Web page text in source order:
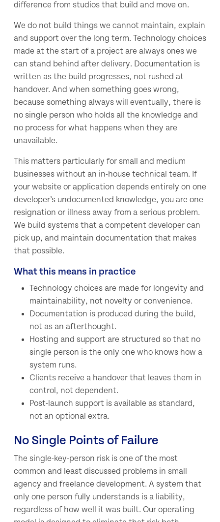
difference from studios that build and move on.
We do not build things we cannot maintain, explain
and support over the long term. Technology choices
made at the start of a project are always ones we
can stand behind after delivery. Documentation is
written as the build progresses, not rushed at
handover. And when something goes wrong,
because something always will eventually, there is
no single person who holds all the knowledge and
no process for what happens when they are
unavailable.
This matters particularly for small and medium
businesses without an in-house technical team. If
your website or application depends entirely on one
developer’s undocumented knowledge, you are one
resignation or illness away from a serious problem.
We build systems that a competent developer can
pick up, and maintain documentation that makes
that possible.
What this means in practice
Technology choices are made for longevity and
maintainability, not novelty or convenience.
Documentation is produced during the build,
not as an afterthought.
Hosting and support are structured so that no
single person is the only one who knows how a
system runs.
Clients receive a handover that leaves them in
control, not dependent.
Post-launch support is available as standard,
not an optional extra.
No Single Points of Failure
The single-key-person risk is one of the most
common and least discussed problems in small
agency and freelance development. A system that
only one person fully understands is a liability,
regardless of how well it was built. Our operating